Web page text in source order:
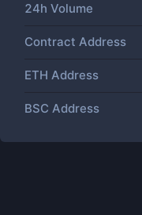
24h Volume
Contract Address
ETH Address
BSC Address